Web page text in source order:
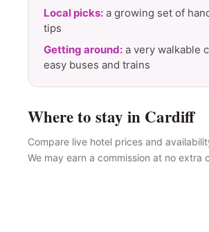
Local picks: a growing set of
tips
Getting around: a very walkable
easy buses and trains
Where to stay in Cardiff
Compare live hotel prices and
We may earn a commission at no extra